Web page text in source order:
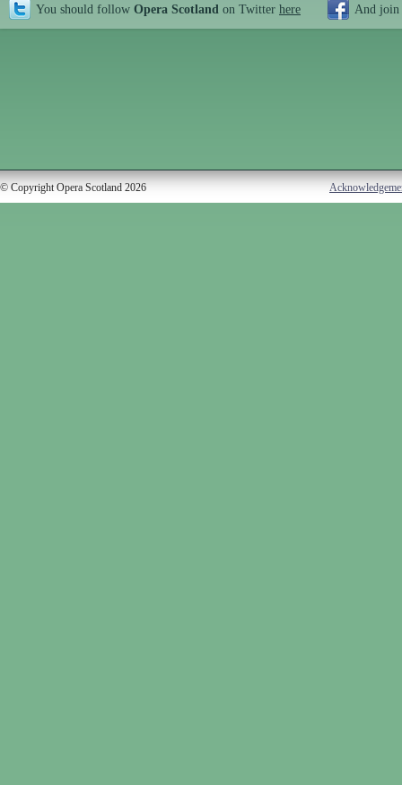
You should follow Opera Scotland on Twitter here And join
© Copyright Opera Scotland 2026